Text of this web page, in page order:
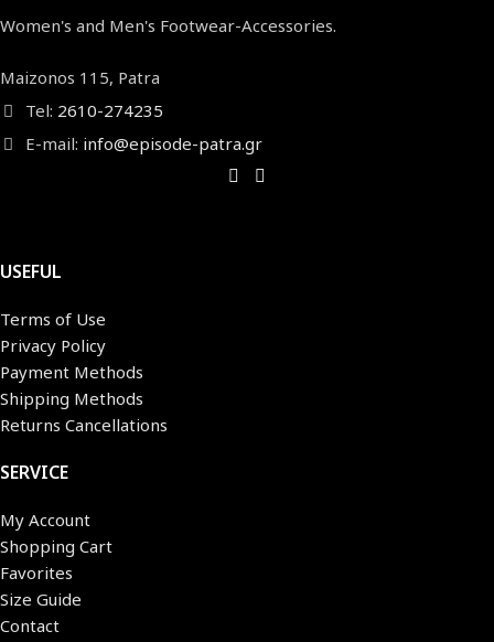
Women's and Men's Footwear-Accessories.
Maizonos 115, Patra
Tel: 2610-274235
E-mail: info@episode-patra.gr
USEFUL
Terms of Use
Privacy Policy
Payment Methods
Shipping Methods
Returns Cancellations
SERVICE
My Account
Shopping Cart
Favorites
Size Guide
Contact